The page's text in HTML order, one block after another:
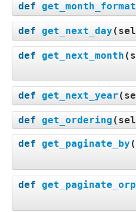
def get_month_format
def get_next_day (
def get_next_month (
def get_next_year (
def get_ordering (
def get_paginate_by (
def